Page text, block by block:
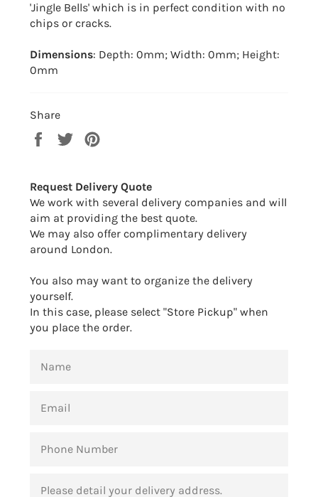
'Jingle Bells' which is in perfect condition with no
chips or cracks.
Dimensions: Depth: 0mm; Width: 0mm; Height:
0mm
Share
Share
Tweet
Request Delivery Quote
We work with several delivery companies and will
aim at providing the best quote.
We may also offer complimentary delivery
around London.
You also may want to organize the delivery
yourself.
In this case, please select "Store Pickup" when
you place the order.
NUMBER